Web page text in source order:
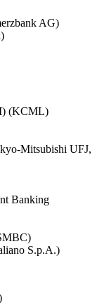
AG)
(KCML)
Mitsubishi UFJ,
Banking
S.p.A.)